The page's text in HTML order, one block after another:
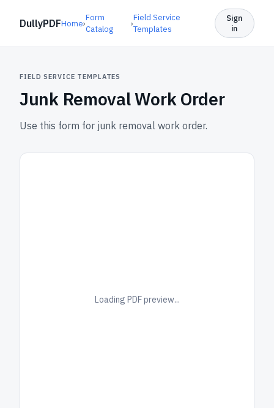
DullyPDFHome›
Form
Catalog
›
Field Service
Templates
Sign
in
FIELD SERVICE TEMPLATES
Junk Removal Work Order
Use this form for junk removal work order.
Loading PDF preview...